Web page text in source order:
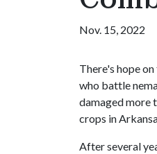
Nov. 15, 2022
There's hope
who battle
damaged more
crops in
After several